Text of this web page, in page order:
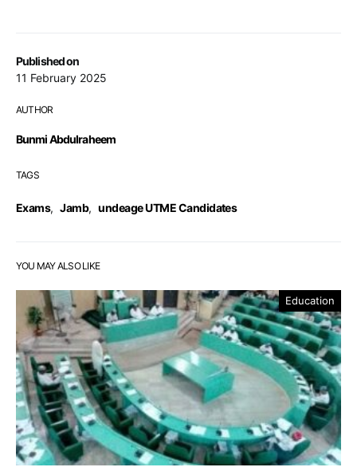
Published on
11 February 2025
AUTHOR
Bunmi Abdulraheem
TAGS
Exams, Jamb, undeage UTME Candidates
YOU MAY ALSO LIKE
Education